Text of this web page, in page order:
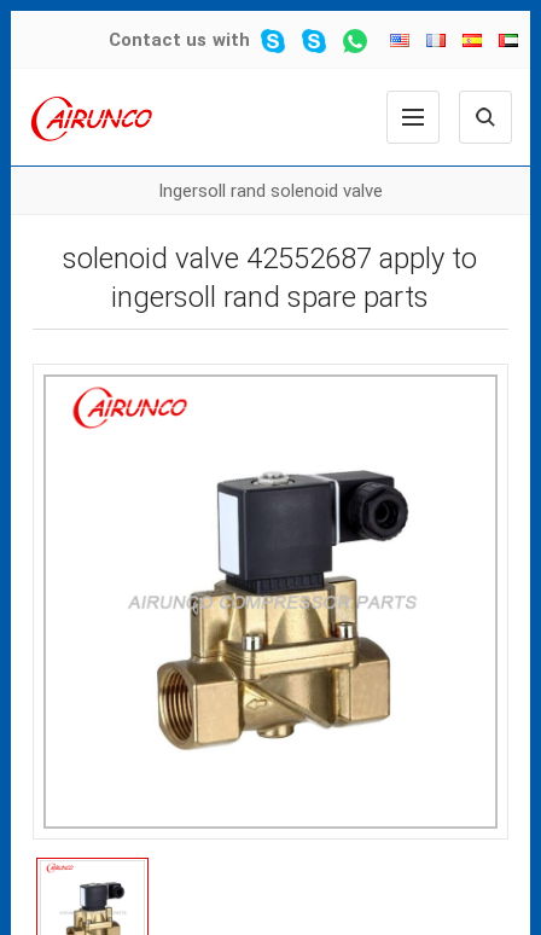
Contact us with
Ingersoll rand solenoid valve
solenoid valve 42552687 apply to
ingersoll rand spare parts